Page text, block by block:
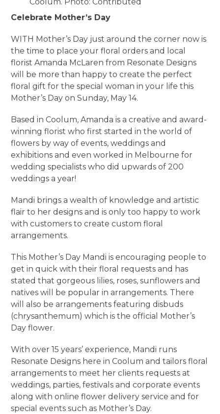
Celebrate Mother’s Day
WITH Mother’s Day just around the corner now is
the time to place your floral orders and local
florist Amanda McLaren from Resonate Designs
will be more than happy to create the perfect
floral gift for the special woman in your life this
Mother’s Day on Sunday, May 14.
Based in Coolum, Amanda is a creative and award-
winning florist who first started in the world of
flowers by way of events, weddings and
exhibitions and even worked in Melbourne for
wedding specialists who did upwards of 200
weddings a year!
Mandi brings a wealth of knowledge and artistic
flair to her designs and is only too happy to work
with customers to create custom floral
arrangements.
This Mother’s Day Mandi is encouraging people to
get in quick with their floral requests and has
stated that gorgeous lilies, roses, sunflowers and
natives will be popular in arrangements. There
will also be arrangements featuring disbuds
(chrysanthemum) which is the official Mother’s
Day flower.
With over 15 years’ experience, Mandi runs
Resonate Designs here in Coolum and tailors floral
arrangements to meet her clients requests at
weddings, parties, festivals and corporate events
along with online flower delivery service and for
special events such as Mother’s Day.